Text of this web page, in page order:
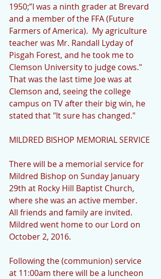
1950;”I was a ninth grader at Brevard
and a member of the FFA (Future
Farmers of America).  My agriculture
teacher was Mr. Randall Lyday of
Pisgah Forest, and he took me to
Clemson University to judge cows."
That was the last time Joe was at
Clemson and, seeing the college
campus on TV after their big win, he
stated that "It sure has changed."
MILDRED BISHOP MEMORIAL SERVICE
There will be a memorial service for
Mildred Bishop on Sunday January
29th at Rocky Hill Baptist Church,
where she was an active member.
All friends and family are invited.
Mildred went home to our Lord on
October 2, 2016.
Following the (communion) service
at 11:00am there will be a luncheon